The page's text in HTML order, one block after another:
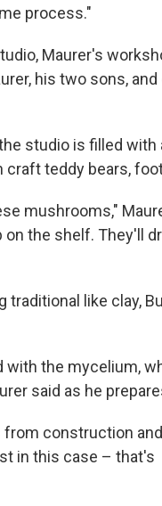
process."
Maurer's
his two sons,
studio is filled
teddy bears,
mushrooms,"
the shelf. They'll
traditional like clay,
with the mycelium,
said as he
construction and
in this case – that's